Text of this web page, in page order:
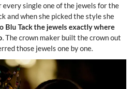
every single one of the jewels for the
and when she picked the style she
Blu Tack the jewels exactly where
. The crown maker built the crown out
those jewels one by one.